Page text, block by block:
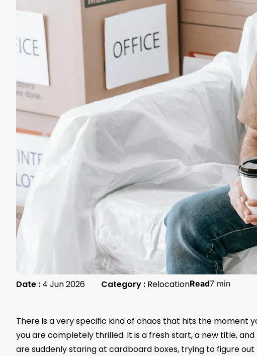
Date : 4 Jun 2026 Category : RelocationRead7 min
There is a very specific kind of chaos that hits the moment
you are completely thrilled. It is a fresh start, a new title,
are suddenly staring at cardboard boxes, trying to figure